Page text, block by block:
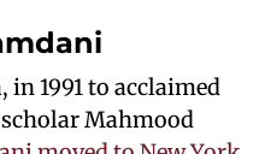
1991 to acclaimed
Mahmood